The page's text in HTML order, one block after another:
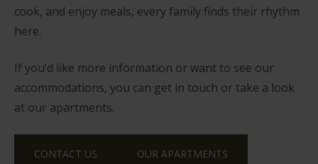
cook, and enjoy meals, every family finds their rhythm
here.
If you’d like more information or want to see our
accommodations, you can get in touch or take a look
at our apartments.
CONTACT US OUR APARTMENTS